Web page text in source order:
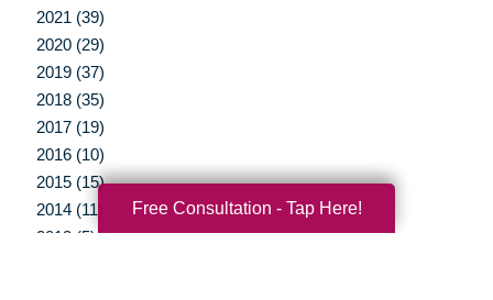
2021 (39)
2020 (29)
2019 (37)
2018 (35)
2017 (19)
2016 (10)
2015 (15)
2014 (11)
2013 (5)
Free Consultation - Tap Here!